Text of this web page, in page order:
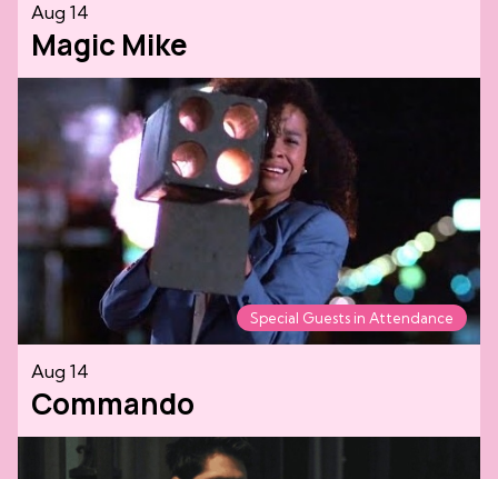
Aug 14
Magic Mike
Special Guests in Attendance
Aug 14
Commando